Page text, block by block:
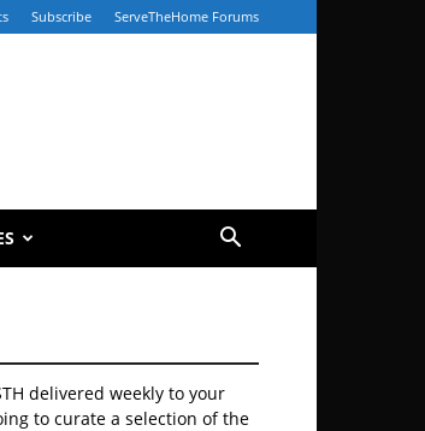
Subscribe ServeTheHome Forums
delivered weekly to your
to curate a selection of the